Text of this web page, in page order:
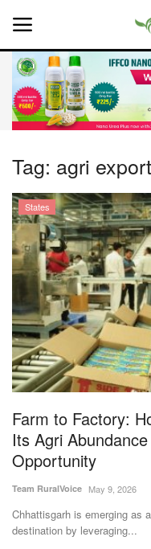
Home
About Us
Leadership Profiles
National
Politics
Opinion
Magazine
States
Events
Tag: agri
States
Farm to Factory:
Its Agri
Opportunity
Team RuralVoice May 9, 2026
Chhattisgarh is emerging as
destination by leveraging...